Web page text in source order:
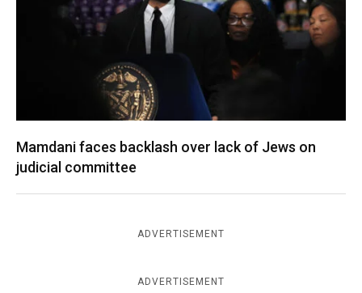
Mamdani faces backlash over lack of Jews on
judicial committee
ADVERTISEMENT
ADVERTISEMENT